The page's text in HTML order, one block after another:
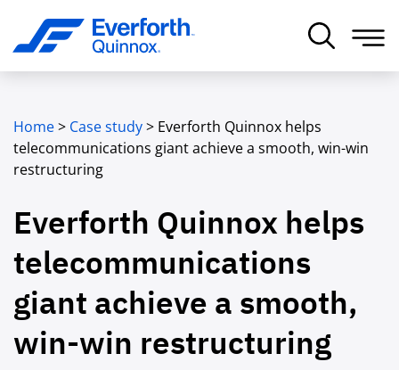
Home> Case study> Everforth Quinnox helps
telecommunications giant achieve a smooth, win-win
restructuring
Everforth Quinnox helps
telecommunications
giant achieve a smooth,
win-win restructuring